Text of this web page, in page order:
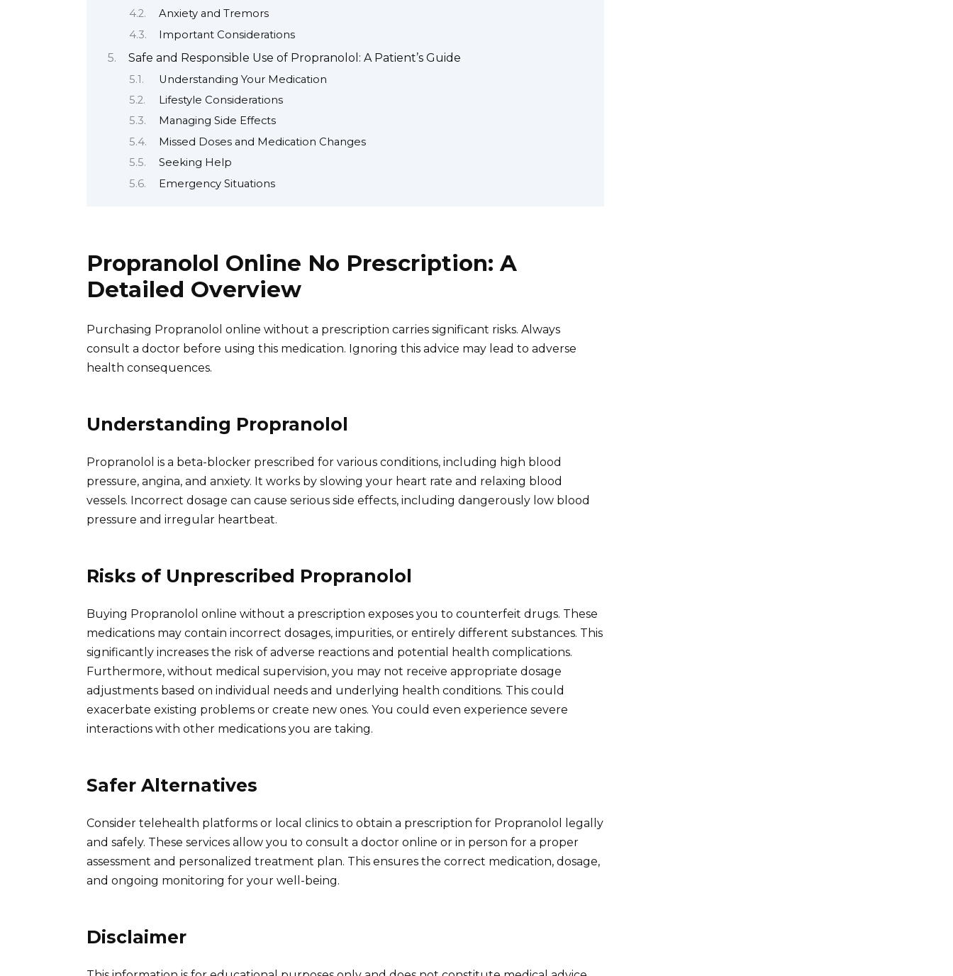
Anxiety and Tremors
Important Considerations
Safe and Responsible Use of Propranolol: A Patient’s Guide
Understanding Your Medication
Lifestyle Considerations
Managing Side Effects
Missed Doses and Medication Changes
Seeking Help
Emergency Situations
Propranolol Online No Prescription: A
Detailed Overview
Purchasing Propranolol online without a prescription carries significant risks. Always
consult a doctor before using this medication. Ignoring this advice may lead to adverse
health consequences.
Understanding Propranolol
Propranolol is a beta-blocker prescribed for various conditions, including high blood
pressure, angina, and anxiety. It works by slowing your heart rate and relaxing blood
vessels. Incorrect dosage can cause serious side effects, including dangerously low blood
pressure and irregular heartbeat.
Risks of Unprescribed Propranolol
Buying Propranolol online without a prescription exposes you to counterfeit drugs. These
medications may contain incorrect dosages, impurities, or entirely different substances. This
significantly increases the risk of adverse reactions and potential health complications.
Furthermore, without medical supervision, you may not receive appropriate dosage
adjustments based on individual needs and underlying health conditions. This could
exacerbate existing problems or create new ones. You could even experience severe
interactions with other medications you are taking.
Safer Alternatives
Consider telehealth platforms or local clinics to obtain a prescription for Propranolol legally
and safely. These services allow you to consult a doctor online or in person for a proper
assessment and personalized treatment plan. This ensures the correct medication, dosage,
and ongoing monitoring for your well-being.
Disclaimer